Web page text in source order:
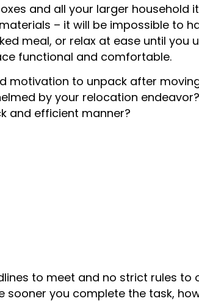
and all your larger household
– it will be impossible to
meal, or relax at ease until you
functional and comfortable.
motivation to unpack after
by your relocation
and efficient manner?
to meet and no strict rules
sooner you complete the task,